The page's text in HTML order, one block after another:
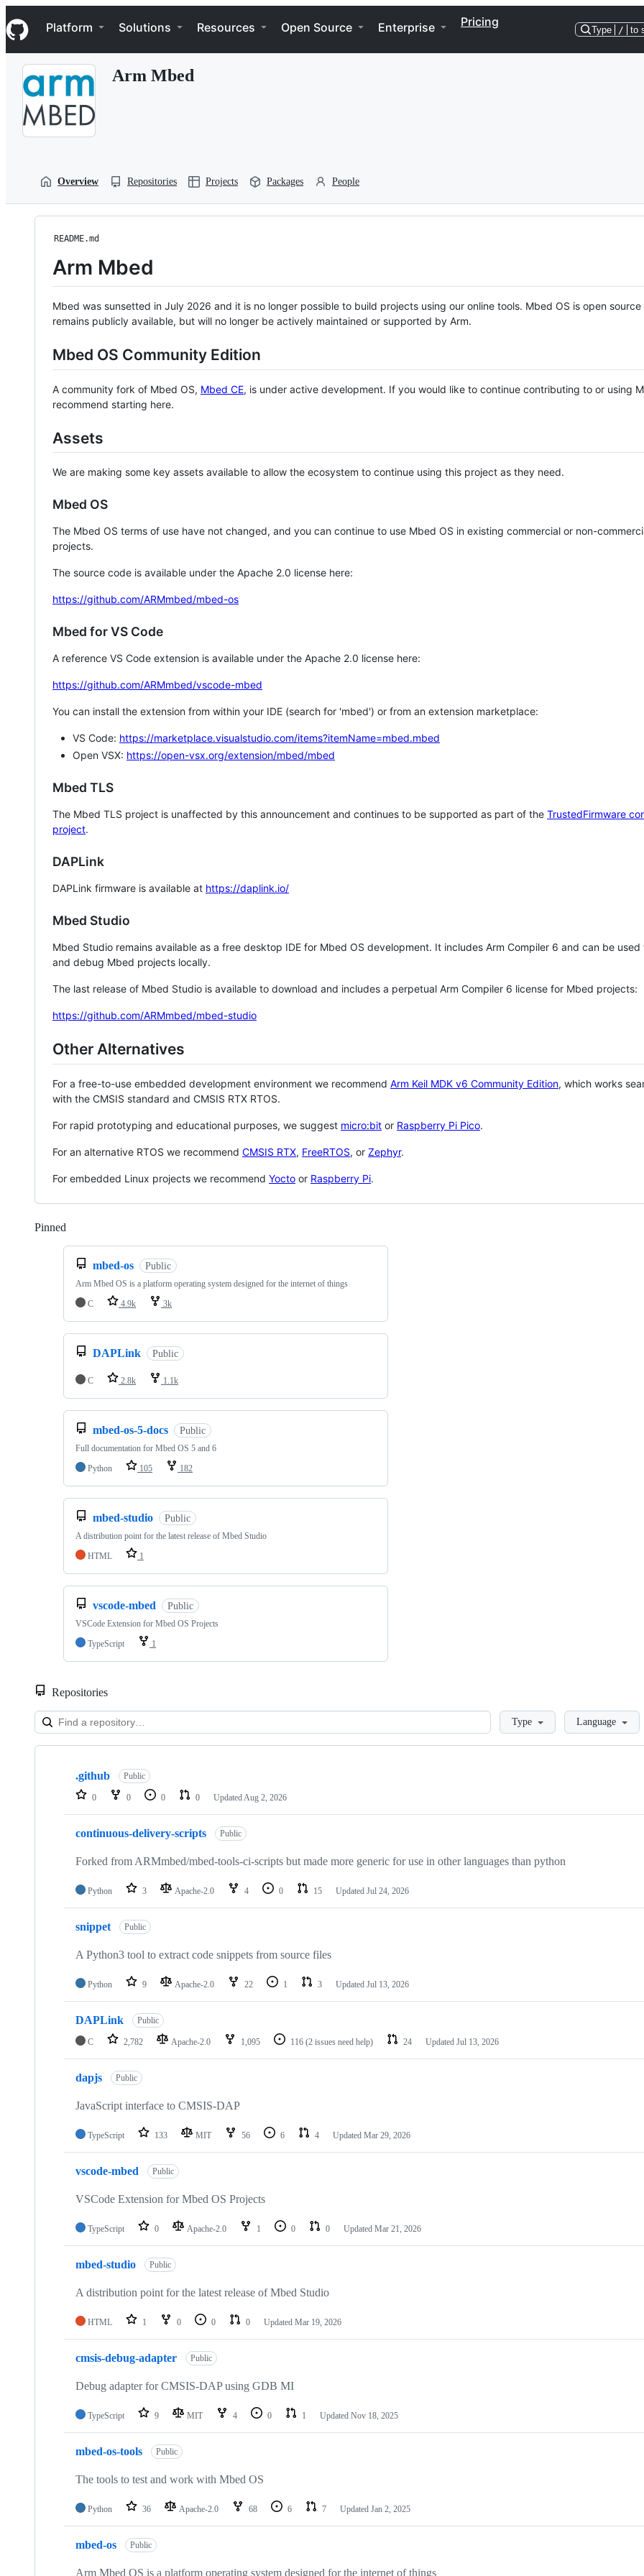
k
i
p
Navigation Menu
Platform Solutions Resources Open Source Enterprise Pricing
Type / to
Arm Mbed
Overview Repositories Projects Packages People
README.md
Arm Mbed
Mbed was sunsetted in July 2026 and it is no longer possible to build projects using our online tools. Mbed OS is open source
remains publicly available, but will no longer be actively maintained or supported by Arm.
Mbed OS Community Edition
A community fork of Mbed OS, Mbed CE, is under active development. If you would like to continue contributing to or using
recommend starting here.
Assets
We are making some key assets available to allow the ecosystem to continue using this project as they need.
Mbed OS
The Mbed OS terms of use have not changed, and you can continue to use Mbed OS in existing commercial or non-
projects.
The source code is available under the Apache 2.0 license here:
https://github.com/ARMmbed/mbed-os
Mbed for VS Code
A reference VS Code extension is available under the Apache 2.0 license here:
https://github.com/ARMmbed/vscode-mbed
You can install the extension from within your IDE (search for 'mbed') or from an extension marketplace:
VS Code: https://marketplace.visualstudio.com/items?itemName=mbed.mbed
Open VSX: https://open-vsx.org/extension/mbed/mbed
Mbed TLS
The Mbed TLS project is unaffected by this announcement and continues to be supported as part of the TrustedFirmware
project.
DAPLink
DAPLink firmware is available at https://daplink.io/
Mbed Studio
Mbed Studio remains available as a free desktop IDE for Mbed OS development. It includes Arm Compiler 6 and can be
and debug Mbed projects locally.
The last release of Mbed Studio is available to download and includes a perpetual Arm Compiler 6 license for Mbed projects:
https://github.com/ARMmbed/mbed-studio
Other Alternatives
For a free-to-use embedded development environment we recommend Arm Keil MDK v6 Community Edition, which works
with the CMSIS standard and CMSIS RTX RTOS.
For rapid prototyping and educational purposes, we suggest micro:bit or Raspberry Pi Pico.
For an alternative RTOS we recommend CMSIS RTX, FreeRTOS, or Zephyr.
For embedded Linux projects we recommend Yocto or Raspberry Pi.
Pinned
mbed-os Public
Arm Mbed OS is a platform operating system designed for the internet of things
C
4.9k 3k
DAPLink Public
C 2.8k 1.1k
mbed-os-5-docs Public
Full documentation for Mbed OS 5 and 6
Python
105 182
mbed-studio Public
A distribution point for the latest release of Mbed Studio
HTML
1
vscode-mbed Public
VSCode Extension for Mbed OS Projects
TypeScript
1
Repositories
LoadingType Language
Showing
repositories
.github Public
0 0 0 0 Updated Aug 2, 2026
continuous-delivery-scripts Public
Forked from ARMmbed/mbed-tools-ci-scripts but made more generic for use in other languages than python
Python 3 Apache-2.0 4 0 15 Updated Jul 24, 2026
snippet Public
A Python3 tool to extract code snippets from source files
Python 9 Apache-2.0 22 1 3 Updated Jul 13, 2026
DAPLink Public
C 2,782 Apache-2.0 1,095 116 (2 issues need help) 24 Updated Jul 13, 2026
dapjs Public
JavaScript interface to CMSIS-DAP
TypeScript 133 MIT 56 6 4 Updated Mar 29, 2026
vscode-mbed Public
VSCode Extension for Mbed OS Projects
TypeScript 0 Apache-2.0 1 0 0 Updated Mar 21, 2026
mbed-studio Public
A distribution point for the latest release of Mbed Studio
HTML 1 0 0 0 Updated Mar 19, 2026
cmsis-debug-adapter Public
Debug adapter for CMSIS-DAP using GDB MI
TypeScript 9 MIT 4 0 1 Updated Nov 18, 2025
mbed-os-tools Public
The tools to test and work with Mbed OS
Python 36 Apache-2.0 68 6 7 Updated Jan 2, 2025
mbed-os Public
Arm Mbed OS is a platform operating system designed for the internet of things